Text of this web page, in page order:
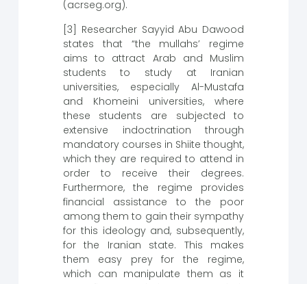
(acrseg.org).
[3] Researcher Sayyid Abu Dawood
states that “the mullahs’ regime
aims to attract Arab and Muslim
students to study at Iranian
universities, especially Al-Mustafa
and Khomeini universities, where
these students are subjected to
extensive indoctrination through
mandatory courses in Shiite thought,
which they are required to attend in
order to receive their degrees.
Furthermore, the regime provides
financial assistance to the poor
among them to gain their sympathy
for this ideology and, subsequently,
for the Iranian state. This makes
them easy prey for the regime,
which can manipulate them as it